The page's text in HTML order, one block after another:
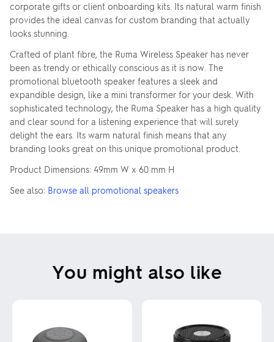
corporate gifts or client onboarding kits. Its natural warm finish
provides the ideal canvas for custom branding that actually
looks stunning.
Crafted of plant fibre, the Ruma Wireless Speaker has never
been as trendy or ethically conscious as it is now. The
promotional bluetooth speaker features a sleek and
expandible design, like a mini transformer for your desk. With
sophisticated technology, the Ruma Speaker has a high quality
and clear sound for a listening experience that will surely
delight the ears. Its warm natural finish means that any
branding looks great on this unique promotional product.
Product Dimensions: 49mm W x 60 mm H
See also: Browse all promotional speakers
You might also like